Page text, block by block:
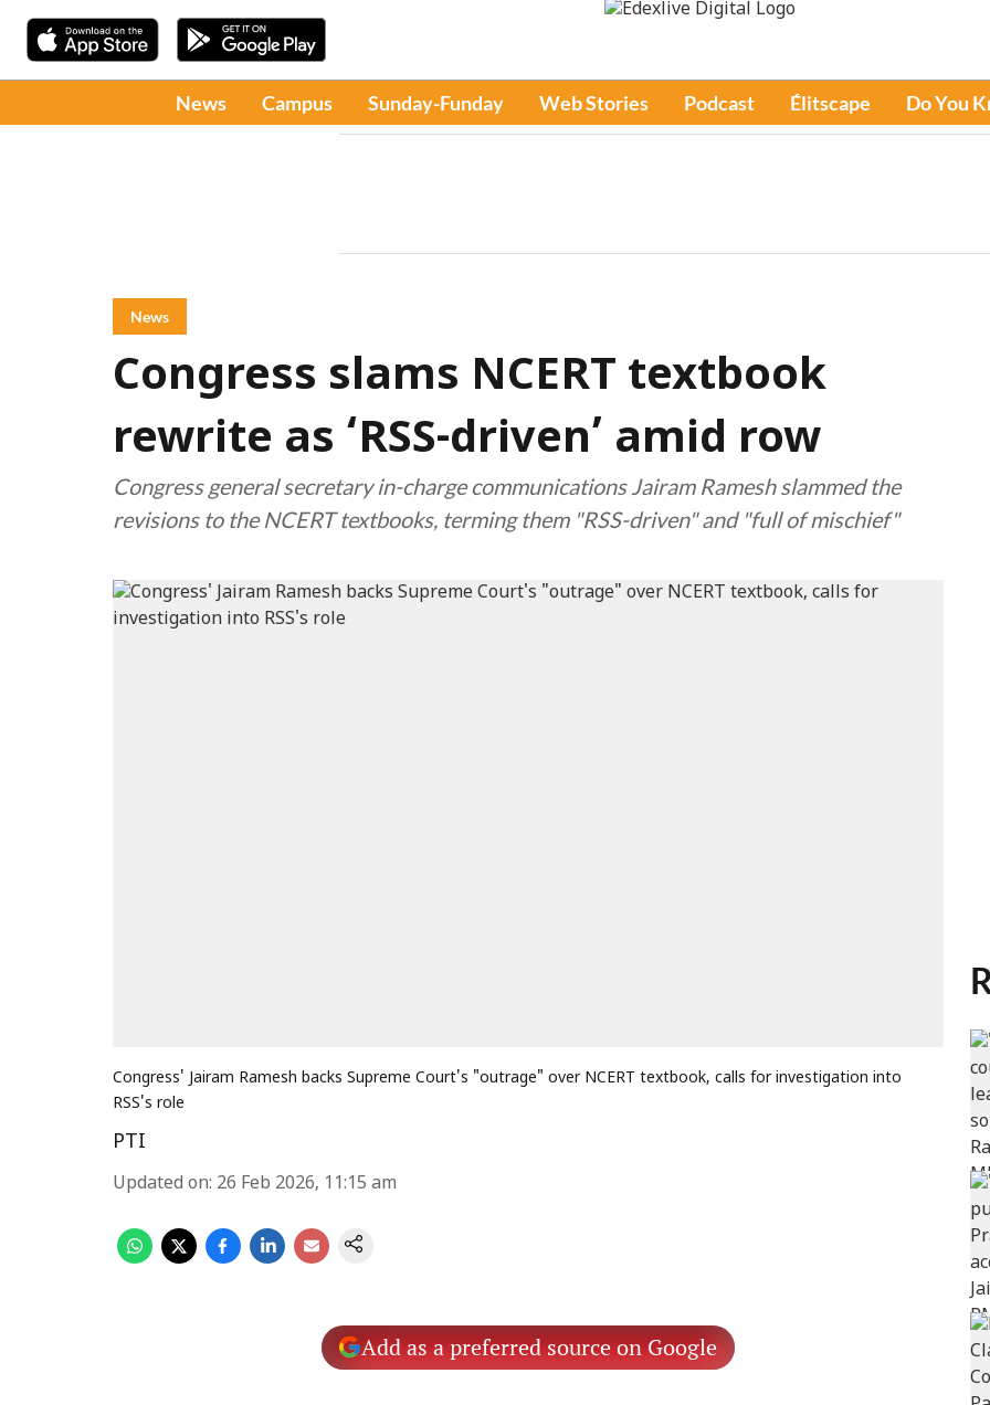
News Campus Sunday-Funday Web Stories Podcast Élitscape Do You
News
Congress slams NCERT textbook
rewrite as ‘RSS-driven’ amid row
Congress general secretary in-charge communications Jairam Ramesh slammed the
revisions to the NCERT textbooks, terming them "RSS-driven" and "full of mischief"
Congress' Jairam Ramesh backs Supreme Court's "outrage" over NCERT textbook, calls for investigation into
RSS's role
PTI
Updated on: 26 Feb 2026, 11:15 am
Add as a preferred source on Google